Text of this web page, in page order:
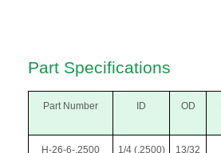
Part Specifications
Part Number ID OD
H-26-6-.2500 1/4 (.2500) 13/32